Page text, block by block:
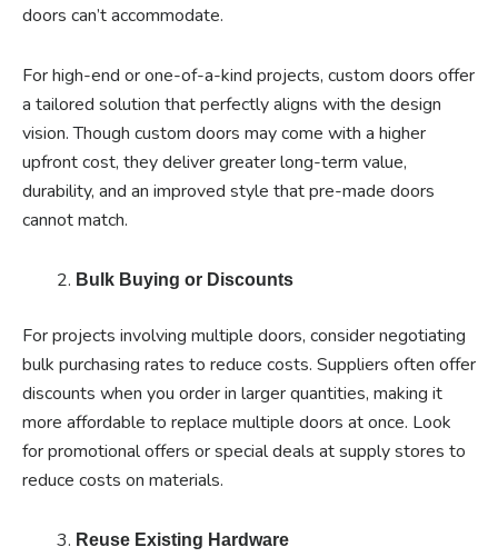
doors can’t accommodate.
For high-end or one-of-a-kind projects, custom doors offer
a tailored solution that perfectly aligns with the design
vision. Though custom doors may come with a higher
upfront cost, they deliver greater long-term value,
durability, and an improved style that pre-made doors
cannot match.
Bulk Buying or Discounts
For projects involving multiple doors, consider negotiating
bulk purchasing rates to reduce costs. Suppliers often offer
discounts when you order in larger quantities, making it
more affordable to replace multiple doors at once. Look
for promotional offers or special deals at supply stores to
reduce costs on materials.
Reuse Existing Hardware